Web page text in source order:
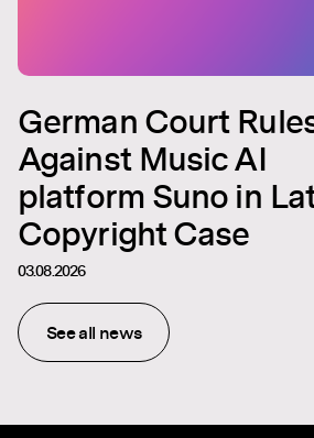
German Court
Against Music AI
platform Suno in
Copyright Case
03.08.2026
See all news